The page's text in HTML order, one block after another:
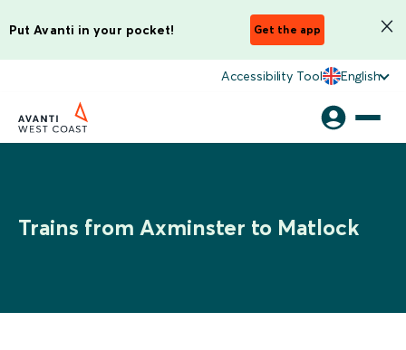
Put Avanti in your pocket! Get the app
Accessibility Tool English
Trains from Axminster to Matlock